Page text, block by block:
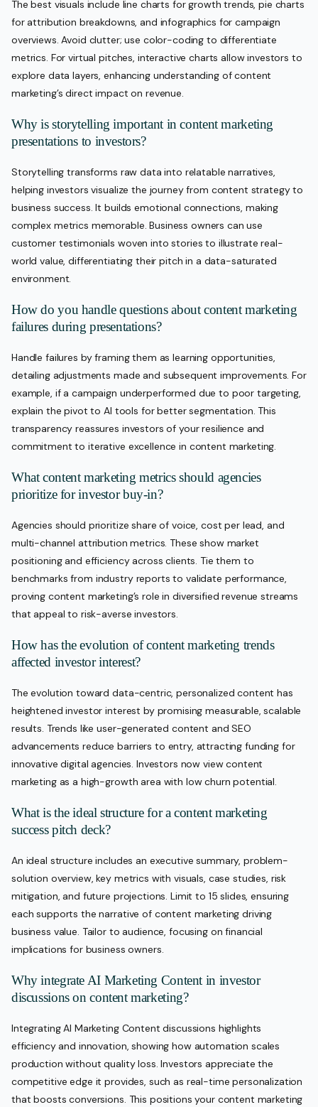
The best visuals include line charts for growth trends, pie charts
for attribution breakdowns, and infographics for campaign
overviews. Avoid clutter; use color-coding to differentiate
metrics. For virtual pitches, interactive charts allow investors to
explore data layers, enhancing understanding of content
marketing’s direct impact on revenue.
Why is storytelling important in content marketing
presentations to investors?
Storytelling transforms raw data into relatable narratives,
helping investors visualize the journey from content strategy to
business success. It builds emotional connections, making
complex metrics memorable. Business owners can use
customer testimonials woven into stories to illustrate real-
world value, differentiating their pitch in a data-saturated
environment.
How do you handle questions about content marketing
failures during presentations?
Handle failures by framing them as learning opportunities,
detailing adjustments made and subsequent improvements. For
example, if a campaign underperformed due to poor targeting,
explain the pivot to AI tools for better segmentation. This
transparency reassures investors of your resilience and
commitment to iterative excellence in content marketing.
What content marketing metrics should agencies
prioritize for investor buy-in?
Agencies should prioritize share of voice, cost per lead, and
multi-channel attribution metrics. These show market
positioning and efficiency across clients. Tie them to
benchmarks from industry reports to validate performance,
proving content marketing’s role in diversified revenue streams
that appeal to risk-averse investors.
How has the evolution of content marketing trends
affected investor interest?
The evolution toward data-centric, personalized content has
heightened investor interest by promising measurable, scalable
results. Trends like user-generated content and SEO
advancements reduce barriers to entry, attracting funding for
innovative digital agencies. Investors now view content
marketing as a high-growth area with low churn potential.
What is the ideal structure for a content marketing
success pitch deck?
An ideal structure includes an executive summary, problem-
solution overview, key metrics with visuals, case studies, risk
mitigation, and future projections. Limit to 15 slides, ensuring
each supports the narrative of content marketing driving
business value. Tailor to audience, focusing on financial
implications for business owners.
Why integrate AI Marketing Content in investor
discussions on content marketing?
Integrating AI Marketing Content discussions highlights
efficiency and innovation, showing how automation scales
production without quality loss. Investors appreciate the
competitive edge it provides, such as real-time personalization
that boosts conversions. This positions your content marketing